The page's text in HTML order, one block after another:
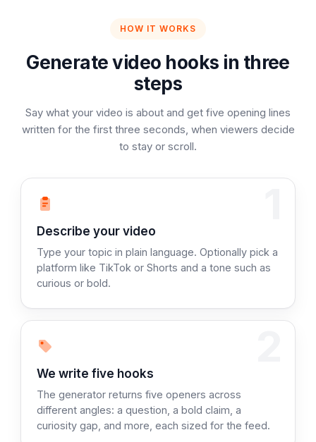
HOW IT WORKS
Generate video hooks in three
steps
Say what your video is about and get five opening lines
written for the first three seconds, when viewers decide
to stay or scroll.
Step 1:
Describe your video
Type your topic in plain language. Optionally pick a
platform like TikTok or Shorts and a tone such as
curious or bold.
Step 2:
We write five hooks
The generator returns five openers across
different angles: a question, a bold claim, a
curiosity gap, and more, each sized for the feed.